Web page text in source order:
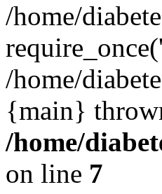
/home/
/home/
{main}
/home/
on line 7